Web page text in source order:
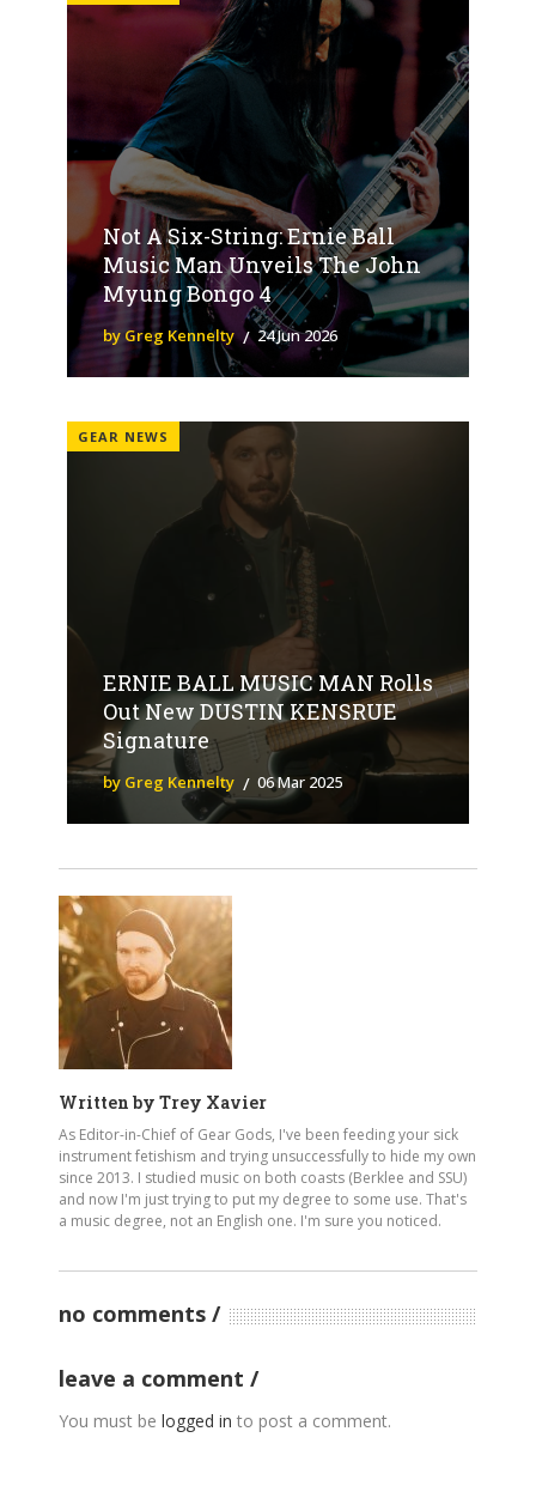
Not A Six-String: Ernie Ball
Music Man Unveils The John
Myung Bongo 4
by Greg Kennelty 24 Jun 2026
GEAR NEWS
ERNIE BALL MUSIC MAN Rolls
Out New DUSTIN KENSRUE
Signature
by Greg Kennelty 06 Mar 2025
Written by Trey Xavier
As Editor-in-Chief of Gear Gods, I've been feeding your sick
instrument fetishism and trying unsuccessfully to hide my own
since 2013. I studied music on both coasts (Berklee and SSU)
and now I'm just trying to put my degree to some use. That's
a music degree, not an English one. I'm sure you noticed.
no comments
leave a comment
You must be logged in to post a comment.